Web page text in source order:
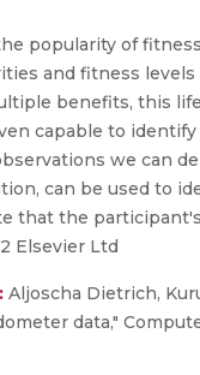
popularity of
and fitness
benefits, this
capable to
we can
can be used to
that the
Elsevier Ltd
Aljoscha Dietrich,
data,"